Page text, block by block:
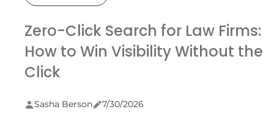
Zero-Click Search for Law Firms:
How to Win Visibility Without the
Click
Sasha Berson 7/30/2026